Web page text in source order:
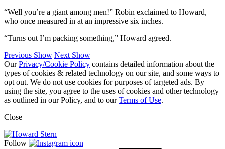
“Well you’re a giant among men!” Robin exclaimed to Howard,
who once measured in at an impressive six inches.
“Turns out I’m packing something,” Howard agreed.
Previous Show Next Show
OurPrivacy/Cookie Policy contains detailed information about the
types of cookies & related technology on our site, and some ways to
opt out. We do not use cookies for purposes of targeted ads. By
using the site, you agree to the uses of cookies and other technology
as outlined in our Policy, and to ourTerms of Use.
Close
Follow